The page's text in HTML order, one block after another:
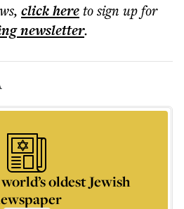
, click hereto sign up for
newsletter.
oldest Jewish